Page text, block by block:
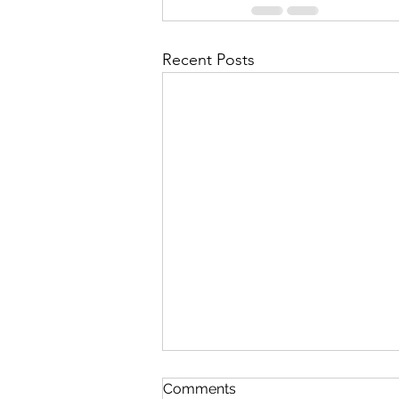
Recent Posts
Discipline
Comments